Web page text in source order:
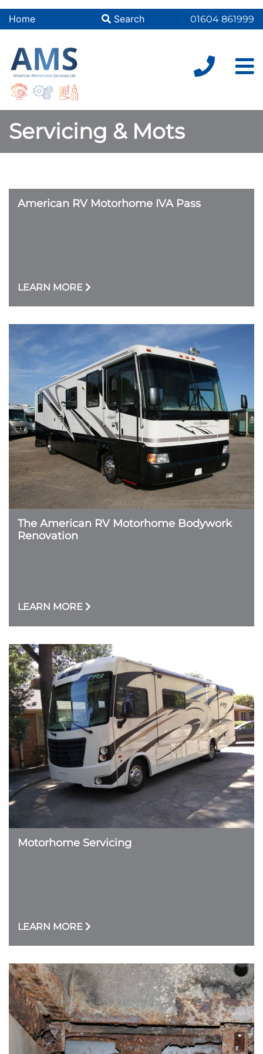
Home Search 01604 861999
Servicing & Mots
American RV Motorhome IVA Pass
LEARN MORE
The American RV Motorhome Bodywork
Renovation
LEARN MORE
Motorhome Servicing
LEARN MORE